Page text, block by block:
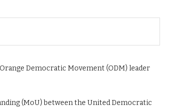
Democratic Movement (ODM) leader
(MoU) between the United Democratic